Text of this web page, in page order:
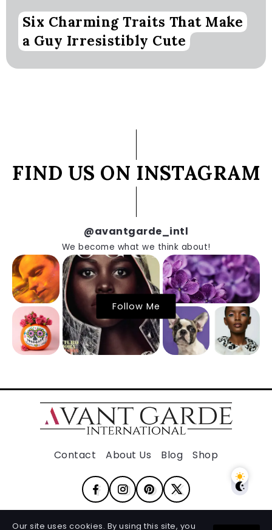
Six Charming Traits That Make
a Guy Irresistibly Cute
FIND US ON INSTAGRAM
@avantgarde_intl
We become what we think about!
Follow Me
Contact About Us Blog Shop
Our site uses cookies. By using this site, you